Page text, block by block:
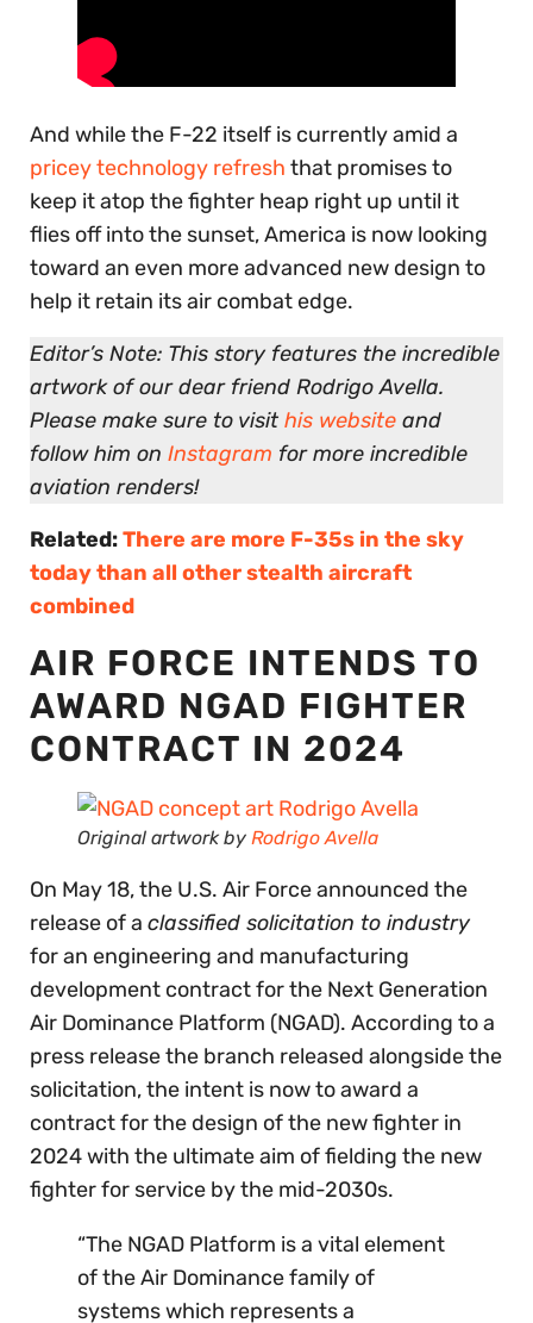
And while the F-22 itself is currently amid a
pricey technology refresh that promises to
keep it atop the fighter heap right up until it
flies off into the sunset, America is now looking
toward an even more advanced new design to
help it retain its air combat edge.
Editor’s Note: This story features the incredible
artwork of our dear friend Rodrigo Avella.
Please make sure to visit his website and
follow him on Instagram for more incredible
aviation renders!
Related:There are more F-35s in the sky
today than all other stealth aircraft
combined
AIR FORCE INTENDS TO
AWARD NGAD FIGHTER
CONTRACT IN 2024
Original artwork by Rodrigo Avella
On May 18, the U.S. Air Force announced the
release of a classified solicitation to industry
for an engineering and manufacturing
development contract for the Next Generation
Air Dominance Platform (NGAD). According to a
press release the branch released alongside the
solicitation, the intent is now to award a
contract for the design of the new fighter in
2024 with the ultimate aim of fielding the new
fighter for service by the mid-2030s.
“The NGAD Platform is a vital element
of the Air Dominance family of
systems which represents a